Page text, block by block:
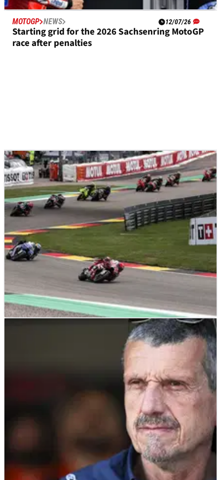
MOTOGP NEWS 12/07/26
Starting grid for the 2026 Sachsenring MotoGP
race after penalties
11/07/26
German MotoGP, Sachsenring - Sprint Race